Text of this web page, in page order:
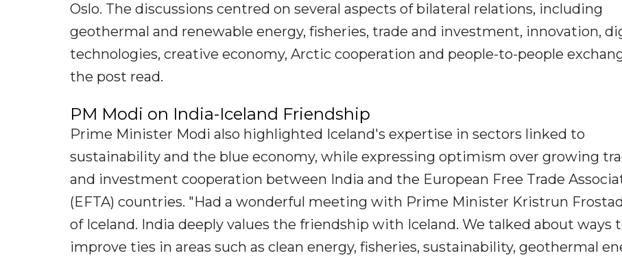
Oslo. The discussions centred on several aspects of bilateral relations, including
geothermal and renewable energy, fisheries, trade and investment, innovation,
technologies, creative economy, Arctic cooperation and people-to-people
the post read.
PM Modi on India-Iceland Friendship
Prime Minister Modi also highlighted Iceland's expertise in sectors linked to
sustainability and the blue economy, while expressing optimism over growing
and investment cooperation between India and the European Free Trade
(EFTA) countries. "Had a wonderful meeting with Prime Minister Kristrun
of Iceland. India deeply values the friendship with Iceland. We talked about ways
improve ties in areas such as clean energy, fisheries, sustainability, geothermal